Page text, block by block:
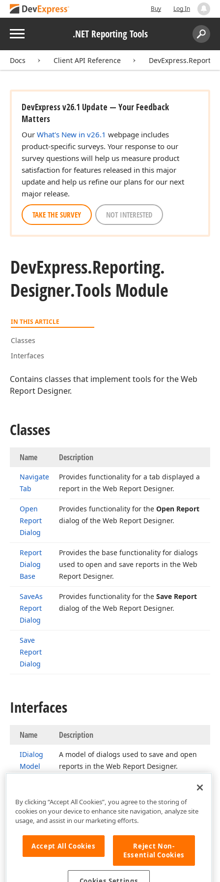
Buy Log In
Menu .NET Reporting Tools
Search:
Docs Client API Reference
DevExpress v26.1 Update — Your Feedback
Matters
Our What's New in v26.1 webpage includes
product-specific surveys. Your response to our
survey questions will help us measure product
satisfaction for features released in this major
update and help us refine our plans for our next
major release.
TAKE THE SURVEY NOT INTERESTED
DevExpress.Reporting.
Designer.Tools Module
IN THIS ARTICLE
Classes
Interfaces
Contains classes that implement tools for the Web
Report Designer.
Classes
Name Description
Navigate
Tab
Provides functionality for a tab displayed a
report in the Web Report Designer.
Open
Report
Dialog
Provides functionality for the Open Report
dialog of the Web Report Designer.
Report
Dialog
Base
Provides the base functionality for dialogs
used to open and save reports in the Web
Report Designer.
SaveAs
Report
Dialog
Provides functionality for the Save Report
dialog of the Web Report Designer.
Save
Report
Dialog
Interfaces
Name Description
IDialog
Model
A model of dialogs used to save and open
reports in the Web Report Designer.
By clicking “Accept All Cookies”, you agree to the storing of
cookies on your device to enhance site navigation, analyze site
usage, and assist in our marketing efforts.
Accept All Cookies
Reject Non-
Essential Cookies